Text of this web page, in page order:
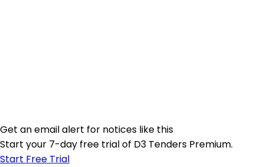
Get an email alert for notices like this
Start your 7-day free trial of D3 Tenders Premium.
Start Free Trial